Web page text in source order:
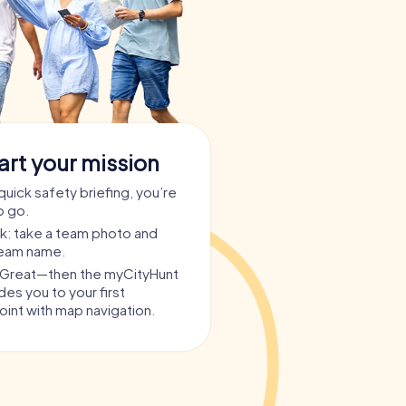
your mission
safety briefing, you’re
go.
take a team photo and
name.
the myCityHunt
you to your first
with map navigation.